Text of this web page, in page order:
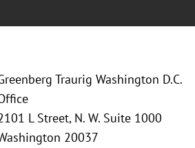
Traurig Washington D.C.
L Street, N. W. Suite 1000
20037